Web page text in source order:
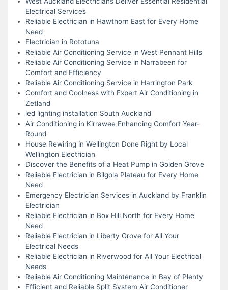
Electrical Services
Reliable Electrician in Hawthorn East for Every Home
Need
Electrician in Rototuna
Reliable Air Conditioning Service in West Pennant Hills
Reliable Air Conditioning Service in Narrabeen for
Comfort and Efficiency
Reliable Air Conditioning Service in Harrington Park
Comfort and Coolness with Expert Air Conditioning in
Zetland
led lighting installation South Auckland
Air Conditioning in Kirrawee Enhancing Comfort Year-
Round
House Rewiring in Wellington Done Right by Local
Wellington Electrician
Discover the Benefits of a Heat Pump in Golden Grove
Reliable Electrician in Bilgola Plateau for Every Home
Need
Emergency Electrician Services in Auckland by Franklin
Electrician
Reliable Electrician in Box Hill North for Every Home
Need
Reliable Electrician in Liberty Grove for All Your
Electrical Needs
Reliable Electrician in Riverwood for All Your Electrical
Needs
Reliable Air Conditioning Maintenance in Bay of Plenty
Efficient and Reliable Split System Air Conditioner